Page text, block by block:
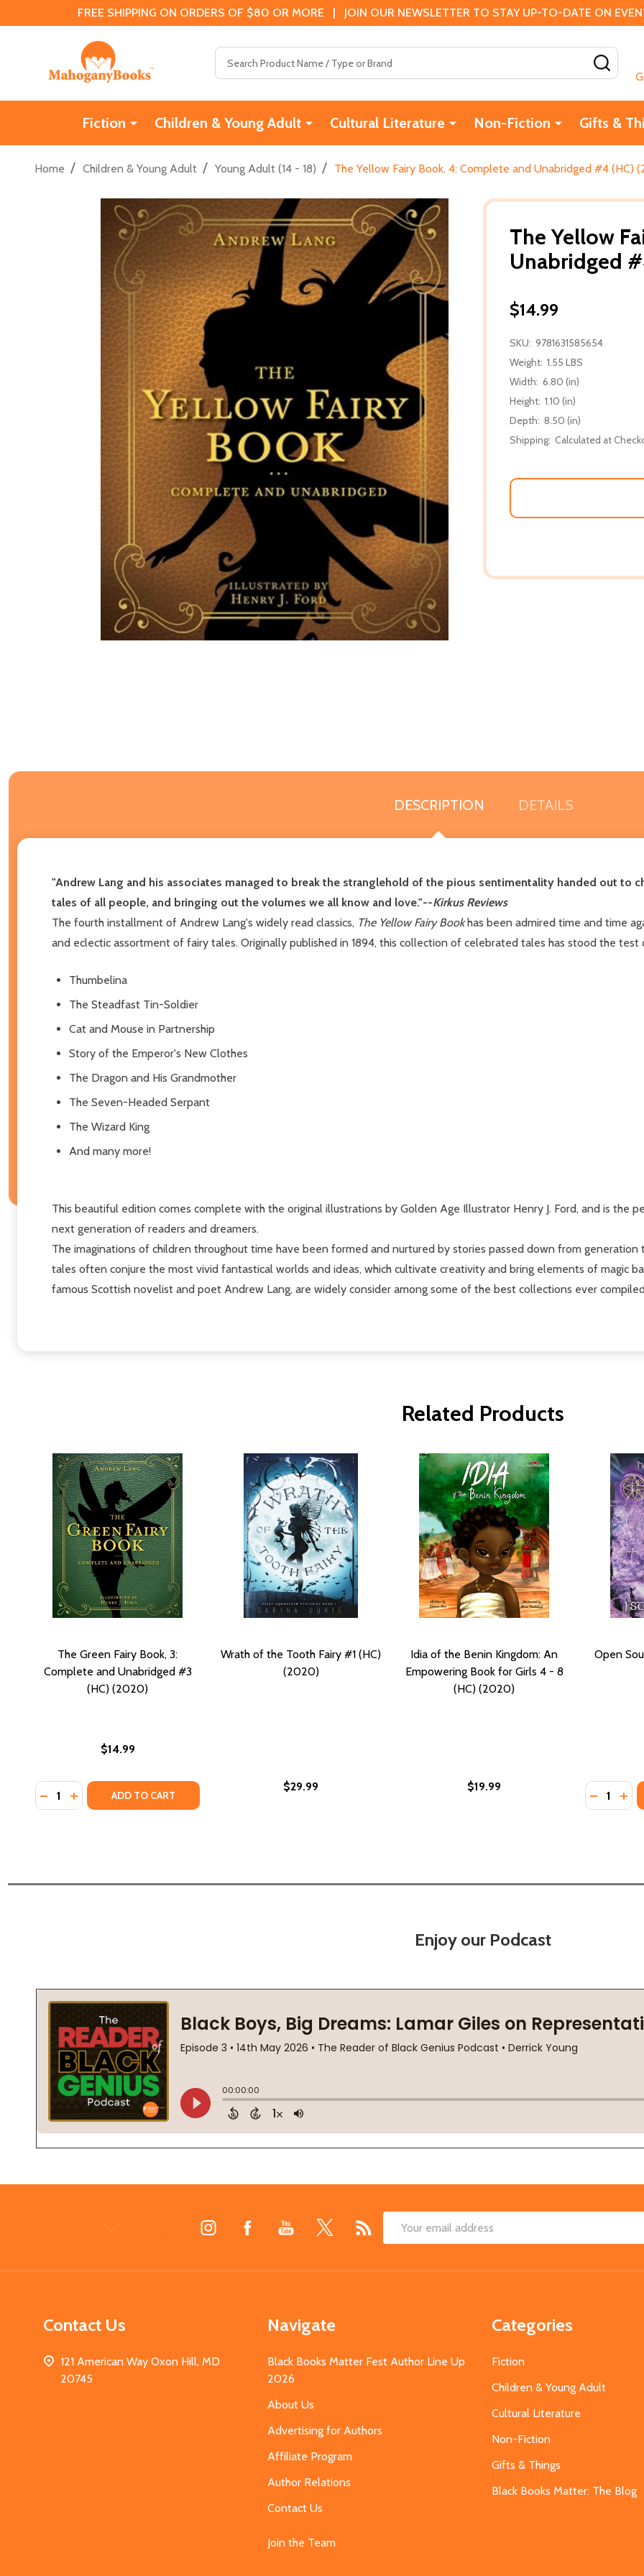
FREE SHIPPING ON ORDERS OF $80 OR MORE | JOIN OUR NEWSLETTER TO STAY UP-TO-DATE ON
Fiction Children & Young Adult Cultural Literature Non-Fiction Gifts &
Home / Children & Young Adult / Young Adult (14 - 18) / The Yellow Fairy Book, 4: Complete and Unabridged #4 (HC)
The Yellow
Unabridged
$14.99
SKU: 9781631585654
Weight: 1.55 LBS
Width: 6.80 (in)
Height: 1.10 (in)
Depth: 8.50 (in)
Shipping: Calculated at
DESCRIPTION DETAILS
"Andrew Lang and his associates managed to break the stranglehold of the pious sentimentality handed out
tales of all people, and bringing out the volumes we all know and love."--Kirkus Reviews
The fourth installment of Andrew Lang's widely read classics, The Yellow Fairy Bookhas been admired time and time
and eclectic assortment of fairy tales. Originally published in 1894, this collection of celebrated tales has stood the
Thumbelina
The Steadfast Tin-Soldier
Cat and Mouse in Partnership
Story of the Emperor's New Clothes
The Dragon and His Grandmother
The Seven-Headed Serpant
The Wizard King
And many more!
This beautiful edition comes complete with the original illustrations by Golden Age Illustrator Henry J. Ford, and is the
next generation of readers and dreamers.
The imaginations of children throughout time have been formed and nurtured by stories passed down from
tales often conjure the most vivid fantastical worlds and ideas, which cultivate creativity and bring elements of magic
famous Scottish novelist and poet Andrew Lang, are widely consider among some of the best collections ever
Related Products
The Green Fairy Book, 3:
Complete and Unabridged #3
(HC) (2020)
$14.99
Quantity:
DECREASE QUANTITY OF THE GREEN FAIRY BOOK, 3: COMPLETE AND UNABRIDGED #3 (HC) (2020)
INCREASE QUANTITY OF THE GREEN FAIRY BOOK, 3: COMPLETE AND UNABRIDGED #3 (HC) (2020)
ADD TO CART
Wrath of the Tooth Fairy #1 (HC)
(2020)
$29.99
Idia of the Benin Kingdom: An
Empowering Book for Girls 4 - 8
(HC) (2020)
$19.99
Open
Quantity:
Enjoy our Podcast
Email
Contact Us
121 American Way Oxon Hill, MD
20745
Navigate
Black Books Matter Fest Author Line Up
2026
About Us
Advertising for Authors
Affiliate Program
Author Relations
Contact Us
Join the Team
Categories
Fiction
Children & Young Adult
Cultural Literature
Non-Fiction
Gifts & Things
Black Books Matter: The Blog